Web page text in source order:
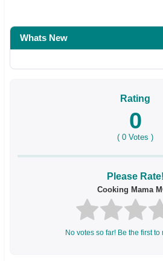
Whats New
Rating
0
( 0 Votes )
Please Rate!
Cooking Mama
No votes so far! Be the first to